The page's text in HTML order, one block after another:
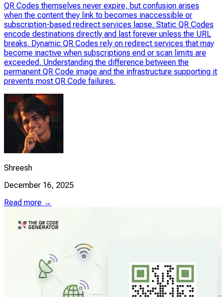
QR Codes themselves never expire, but confusion arises
when the content they link to becomes inaccessible or
subscription-based redirect services lapse. Static QR Codes
encode destinations directly and last forever unless the URL
breaks. Dynamic QR Codes rely on redirect services that may
become inactive when subscriptions end or scan limits are
exceeded. Understanding the difference between the
permanent QR Code image and the infrastructure supporting it
prevents most QR Code failures.
Shreesh
December 16, 2025
Read more →